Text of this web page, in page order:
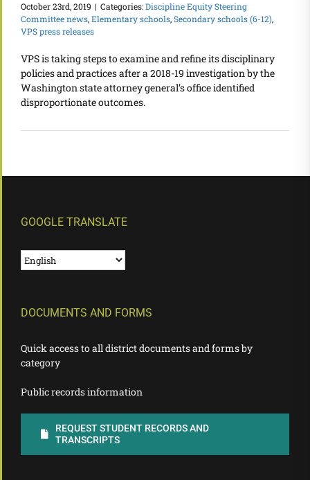
October 23rd, 2019 | Categories:Discipline Equity Steering
Committee news,Elementary schools,Secondary schools (6-12),
VPS press releases
VPS is taking steps to examine and refine its disciplinary
policies and practices after a 2018-19 investigation by the
Washington state attorney general’s office identified
disproportionate outcomes.
GOOGLE TRANSLATE
DOCUMENTS AND FORMS
Quick access to all district documents and forms by
category
Public records information
REQUEST STUDENT RECORDS AND
TRANSCRIPTS